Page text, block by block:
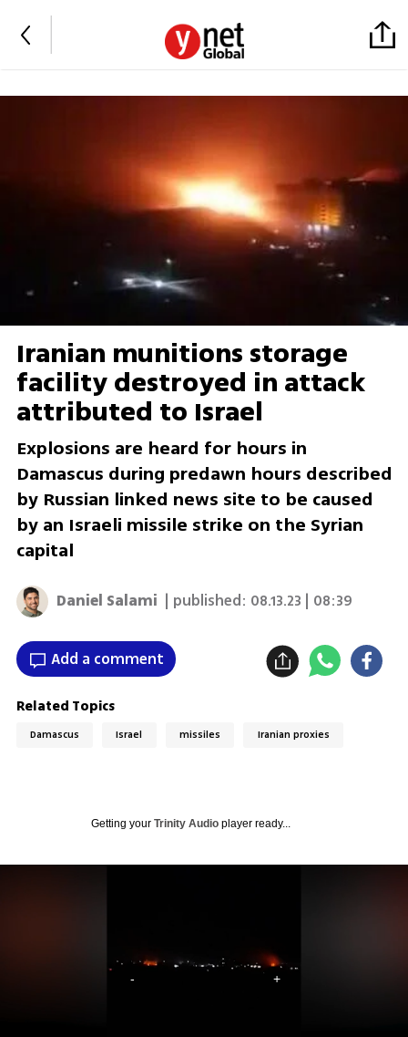
Iranian munitions storage
facility destroyed in attack
attributed to Israel
Explosions are heard for hours in
Damascus during predawn hours described
by Russian linked news site to be caused
by an Israeli missile strike on the Syrian
capital
Daniel Salami | published: 08.13.23 | 08:39
Add a comment
Related Topics
Damascus Israel missiles Iranian proxies
Getting your Trinity Audioplayer ready...